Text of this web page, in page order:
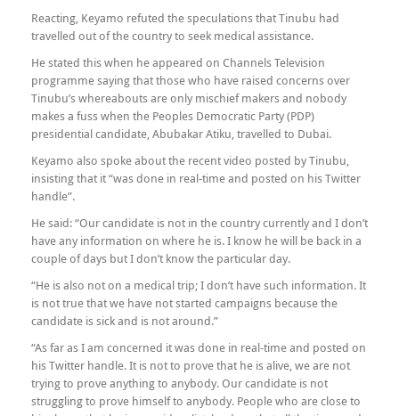
Reacting, Keyamo refuted the speculations that Tinubu had
travelled out of the country to seek medical assistance.
He stated this when he appeared on Channels Television
programme saying that those who have raised concerns over
Tinubu’s whereabouts are only mischief makers and nobody
makes a fuss when the Peoples Democratic Party (PDP)
presidential candidate, Abubakar Atiku, travelled to Dubai.
Keyamo also spoke about the recent video posted by Tinubu,
insisting that it “was done in real-time and posted on his Twitter
handle”.
He said: “Our candidate is not in the country currently and I don’t
have any information on where he is. I know he will be back in a
couple of days but I don’t know the particular day.
“He is also not on a medical trip; I don’t have such information. It
is not true that we have not started campaigns because the
candidate is sick and is not around.”
“As far as I am concerned it was done in real-time and posted on
his Twitter handle. It is not to prove that he is alive, we are not
trying to prove anything to anybody. Our candidate is not
struggling to prove himself to anybody. People who are close to